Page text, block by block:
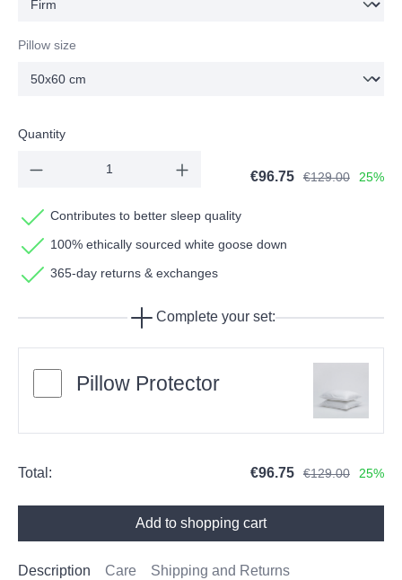
Pillow size
Quantity
€96.75 €129.00 25%
Contributes to better sleep quality
100% ethically sourced white goose down
365-day returns & exchanges
Complete your set:
Pillow Protector
Total: €96.75 €129.00 25%
Add to shopping cart
Description Care Shipping and Returns